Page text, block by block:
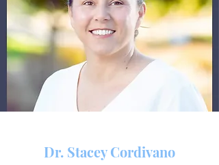
Dr. Stacey Cordivano